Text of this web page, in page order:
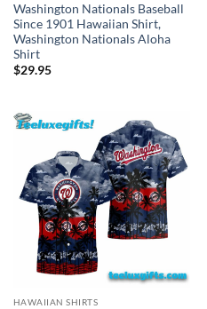
Washington Nationals Baseball
Since 1901 Hawaiian Shirt,
Washington Nationals Aloha
Shirt
$29.95
HAWAIIAN SHIRTS